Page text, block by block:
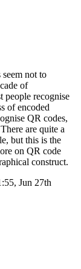
not to
of
people recognise
of encoded
QR codes,
are quite a
but this is the
on QR code
construct.
Jun 27th